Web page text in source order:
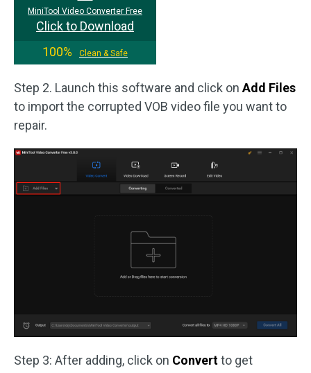
MiniTool Video Converter Free
Click to Download
100%
Clean & Safe
Step 2. Launch this software and click onAdd Files
to import the corrupted VOB video file you want to
repair.
Step 3: After adding, click on Convertto get